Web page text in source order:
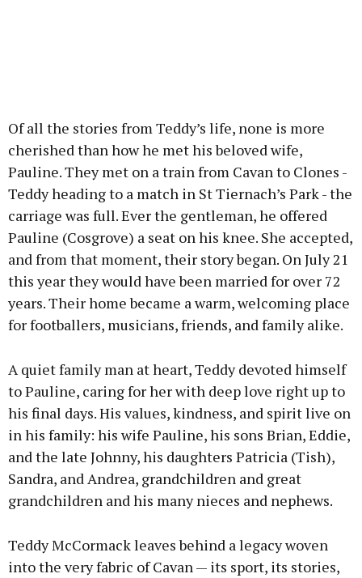
Of all the stories from Teddy’s life, none is more
cherished than how he met his beloved wife,
Pauline. They met on a train from Cavan to Clones -
Teddy heading to a match in St Tiernach’s Park - the
carriage was full. Ever the gentleman, he offered
Pauline (Cosgrove) a seat on his knee. She accepted,
and from that moment, their story began. On July 21
this year they would have been married for over 72
years. Their home became a warm, welcoming place
for footballers, musicians, friends, and family alike.
A quiet family man at heart, Teddy devoted himself
to Pauline, caring for her with deep love right up to
his final days. His values, kindness, and spirit live on
in his family: his wife Pauline, his sons Brian, Eddie,
and the late Johnny, his daughters Patricia (Tish),
Sandra, and Andrea, grandchildren and great
grandchildren and his many nieces and nephews.
Teddy McCormack leaves behind a legacy woven
into the very fabric of Cavan — its sport, its stories,